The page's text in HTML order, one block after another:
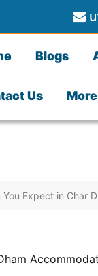
Blogs
Us More
Expect in Char